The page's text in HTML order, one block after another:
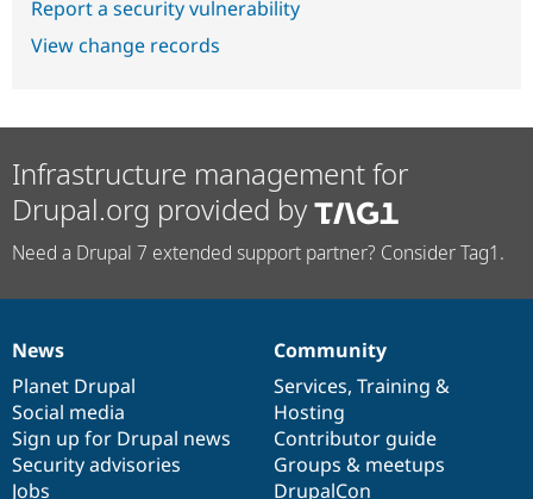
Report a security vulnerability
View change records
Infrastructure management for
Drupal.org provided by
Need a Drupal 7 extended support partner? Consider Tag1.
News
items
News
Planet Drupal
Social media
Sign up for Drupal news
Security advisories
Jobs
Our
community
Community
Services, Training &
Hosting
Contributor guide
Groups & meetups
DrupalCon
Documentation
Drupal
code
base
Governance
of
community